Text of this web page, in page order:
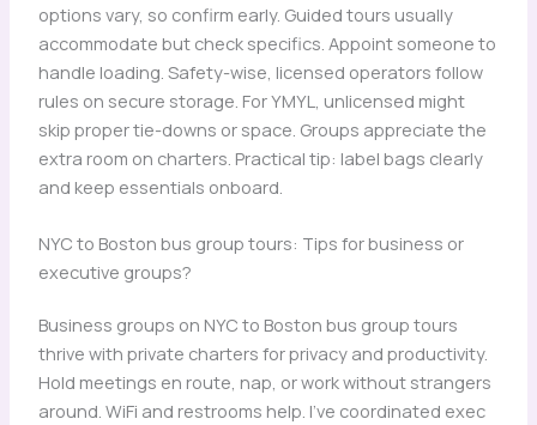
options vary, so confirm early. Guided tours usually
accommodate but check specifics. Appoint someone to
handle loading. Safety-wise, licensed operators follow
rules on secure storage. For YMYL, unlicensed might
skip proper tie-downs or space. Groups appreciate the
extra room on charters. Practical tip: label bags clearly
and keep essentials onboard.
NYC to Boston bus group tours: Tips for business or
executive groups?
Business groups on NYC to Boston bus group tours
thrive with private charters for privacy and productivity.
Hold meetings en route, nap, or work without strangers
around. WiFi and restrooms help. I’ve coordinated exec